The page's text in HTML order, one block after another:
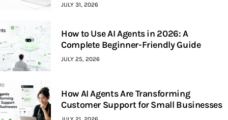
JULY 31, 2026
How to Use AI Agents in 2026: A
Complete Beginner-Friendly Guide
JULY 25, 2026
How AI Agents Are Transforming
Customer Support for Small Businesses